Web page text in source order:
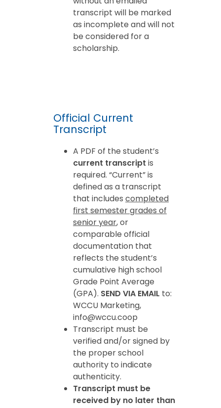
transcript will be marked
as incomplete and will not
be considered for a
scholarship.
Official Current
Transcript
A PDF of the student’s
current transcript is
required. “Current” is
defined as a transcript
that includes completed
first semester grades of
senior year, or
comparable official
documentation that
reflects the student’s
cumulative high school
Grade Point Average
(GPA). SEND VIA EMAIL to:
WCCU Marketing,
info@wccu.coop
Transcript must be
verified and/or signed by
the proper school
authority to indicate
authenticity.
Transcript must be
received by no later than